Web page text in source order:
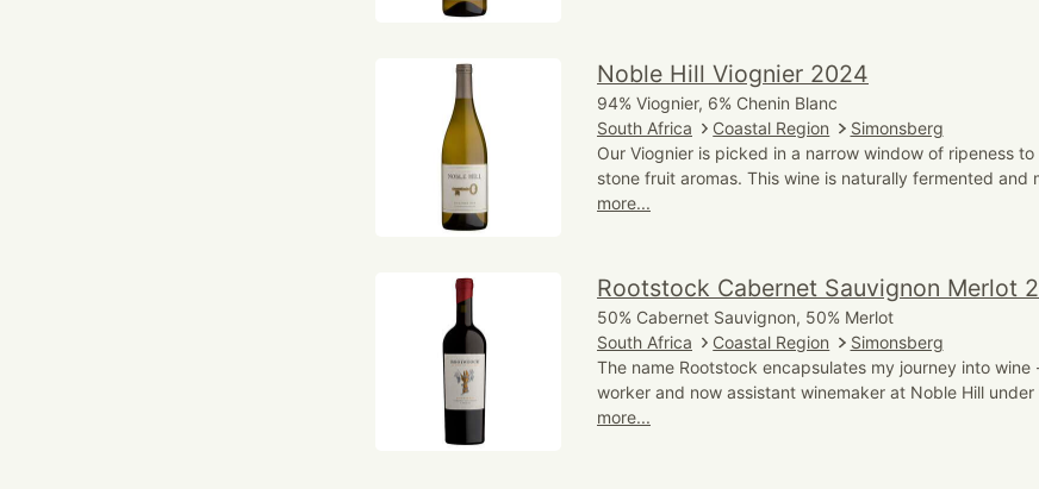
Noble Hill Viognier 2024
94% Viognier, 6% Chenin Blanc
South Africa
Coastal Region
Simonsberg
Our Viognier is picked in a narrow window of ripeness
stone fruit aromas. This wine is naturally fermented and
more...
Rootstock Cabernet Sauvignon Merlot
50% Cabernet Sauvignon, 50% Merlot
South Africa
Coastal Region
Simonsberg
The name Rootstock encapsulates my journey into
worker and now assistant winemaker at Noble Hill
more...